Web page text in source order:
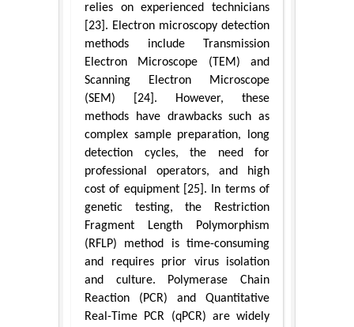
relies on experienced technicians
[23]. Electron microscopy detection
methods include Transmission
Electron Microscope (TEM) and
Scanning Electron Microscope
(SEM) [24]. However, these
methods have drawbacks such as
complex sample preparation, long
detection cycles, the need for
professional operators, and high
cost of equipment [25]. In terms of
genetic testing, the Restriction
Fragment Length Polymorphism
(RFLP) method is time-consuming
and requires prior virus isolation
and culture. Polymerase Chain
Reaction (PCR) and Quantitative
Real-Time PCR (qPCR) are widely